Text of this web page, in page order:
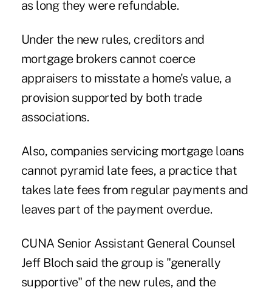
as long they were refundable.
Under the new rules, creditors and
mortgage brokers cannot coerce
appraisers to misstate a home's value, a
provision supported by both trade
associations.
Also, companies servicing mortgage loans
cannot pyramid late fees, a practice that
takes late fees from regular payments and
leaves part of the payment overdue.
CUNA Senior Assistant General Counsel
Jeff Bloch said the group is "generally
supportive" of the new rules, and the